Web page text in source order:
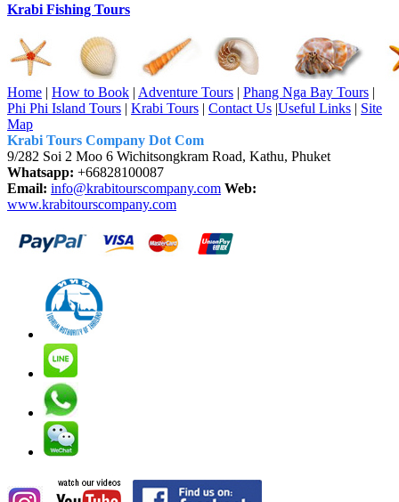
Krabi Fishing Tours
Home | How to Book | Adventure Tours | Phang Nga Bay Tours |
Phi Phi Island Tours | Krabi Tours | Contact Us |Useful Links | Site
Map
Krabi Tours Company Dot Com
9/282 Soi 2 Moo 6 Wichitsongkram Road, Kathu, Phuket
Whatsapp: +66828100087
Email: info@krabitourscompany.com Web:
www.krabitourscompany.com